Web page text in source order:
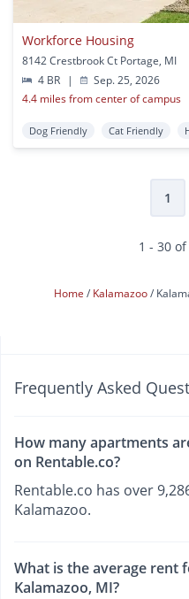
Workforce Housing
8142 Crestbrook Ct Portage, MI
4 BR
|
Sep. 25, 2026
4.4 miles from center of campus
Dog Friendly Cat Friendly
1
1 - 30
Home Kalamazoo
Frequently Asked
How many apartments
on Rentable.co?
Rentable.co has over
Kalamazoo.
What is the average rent
Kalamazoo, MI?